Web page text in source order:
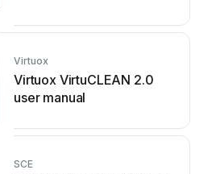
Virtuox
Virtuox VirtuCLEAN 2.0
user manual
SCE